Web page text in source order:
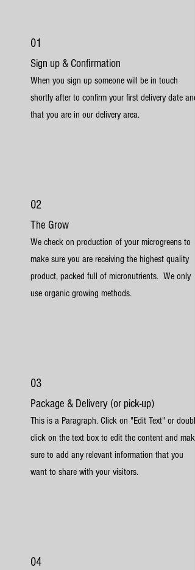
01
Sign up & Confirmation
When you sign up someone will be in touch
shortly after to confirm your first delivery date and
that you are in our delivery area.
02
The Grow
We check on production of your microgreens to
make sure you are receiving the highest quality
product, packed full of micronutrients. We only
use organic growing methods.
03
Package & Delivery (or pick-up)
This is a Paragraph. Click on "Edit Text" or double
click on the text box to edit the content and make
sure to add any relevant information that you
want to share with your visitors.
04